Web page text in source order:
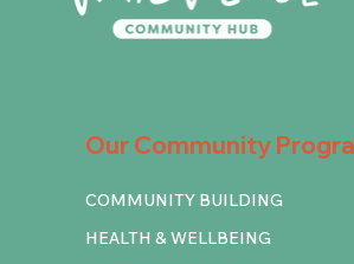
Our Community
COMMUNITY BUILDING
HEALTH & WELLBEING